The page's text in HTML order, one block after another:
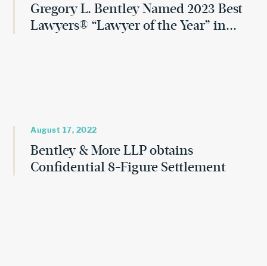
Gregory L. Bentley Named 2023 Best
Lawyers® “Lawyer of the Year” in...
August 17, 2022
Bentley & More LLP obtains
Confidential 8-Figure Settlement